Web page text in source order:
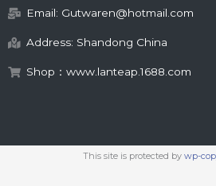
Email: Gutwaren@hotmail.com
Address: Shandong China
Shop：www.lanteap.1688.com
This site is protected by wp-